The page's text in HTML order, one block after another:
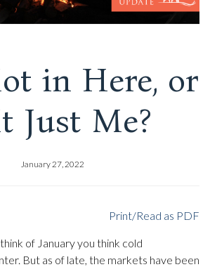
in Here, or
Just Me?
January 27, 2022
Print/Read as PDF
of January you think cold
But as of late, the markets have been